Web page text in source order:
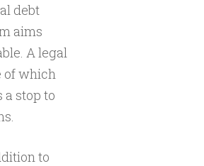
debt
aims
A legal
of which
stop to
to